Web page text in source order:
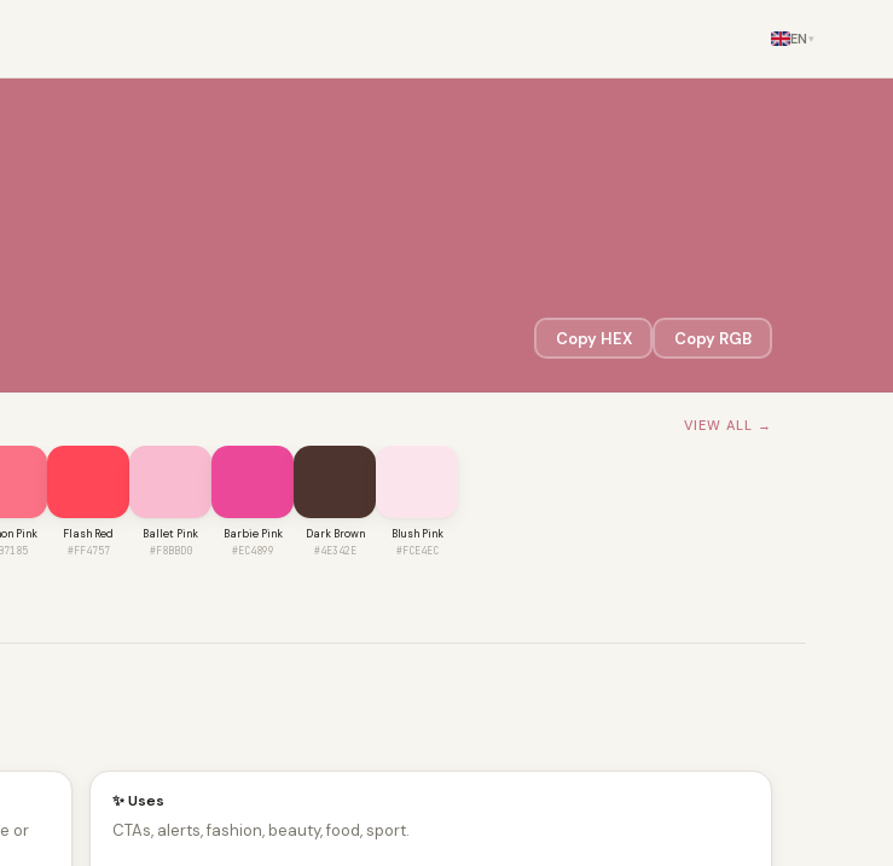
EN▾
Copy HEX Copy RGB
VIEW ALL →
Pink Flash Red
#FF4757
Ballet Pink
#F8BBD0
Barbie Pink
#EC4899
Dark Brown
#4E342E
Blush Pink
#FCE4EC
or
✨ Uses
CTAs, alerts, fashion, beauty, food, sport.